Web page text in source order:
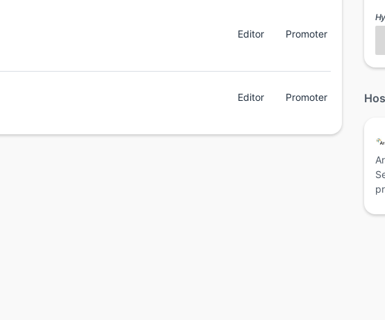
Editor Promoter
Editor Promoter